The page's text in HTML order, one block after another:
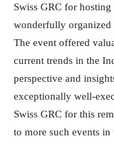
Swiss GRC for
wonderfully organized
The event offered
current trends in the
perspective and
exceptionally well-
Swiss GRC for this
to more such events